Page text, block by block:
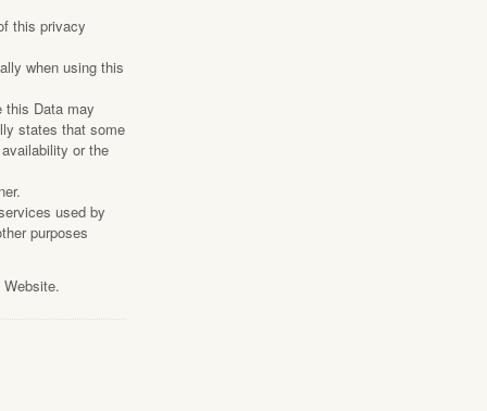
this privacy
when using this
this Data may
states that some
or the
used by
purposes